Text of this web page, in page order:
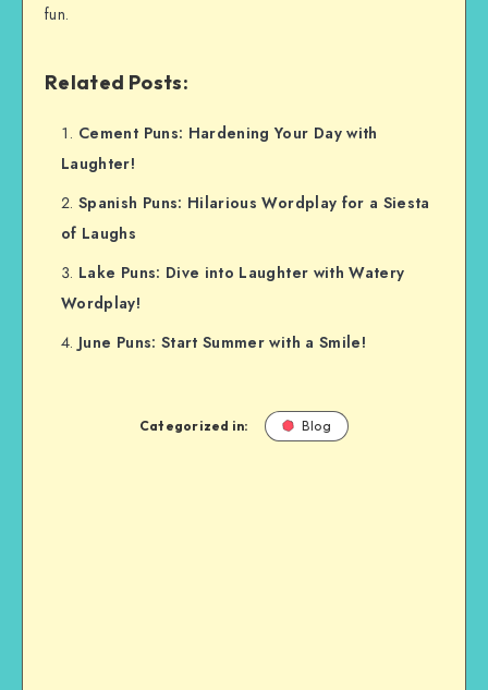
fun.
Related Posts:
Cement Puns: Hardening Your Day with
Laughter!
Spanish Puns: Hilarious Wordplay for a Siesta
of Laughs
Lake Puns: Dive into Laughter with Watery
Wordplay!
June Puns: Start Summer with a Smile!
Categorized in: Blog